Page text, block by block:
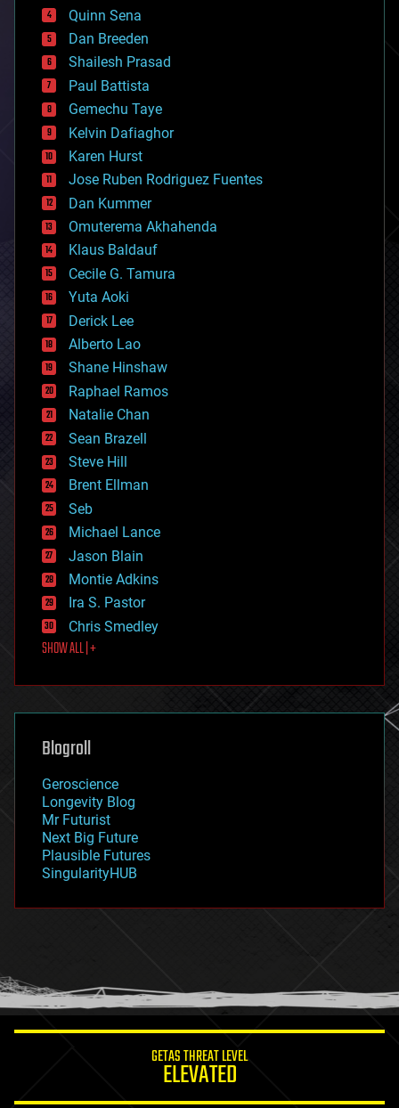
bionic
bioprinting
biotech/medical
bitcoin
blockchains
business
chemistry
climatology
complex systems
computing
cosmology
counterterrorism
cryonics
cryptocurrencies
cybercrime/malcode
cyborgs
defense
disruptive technology
driverless cars
drones
economics
education
electronics
employment
encryption
energy
engineering
entertainment
environmental
ethics
events
evolution
existential risks
exoskeleton
finance
first contact
food
futurism
genetics
geoengineering
geography
geopolitics
governance
government
gravity
habitats
hacking
humor
information science
Quinn Sena
Dan Breeden
Shailesh Prasad
Paul Battista
Gemechu Taye
Kelvin Dafiaghor
Karen Hurst
Jose Ruben Rodriguez Fuentes
Dan Kummer
Omuterema Akhahenda
Klaus Baldauf
Cecile G. Tamura
Yuta Aoki
Derick Lee
Alberto Lao
Shane Hinshaw
Raphael Ramos
Natalie Chan
Sean Brazell
Steve Hill
Brent Ellman
Seb
Michael Lance
Jason Blain
Montie Adkins
Ira S. Pastor
Chris Smedley
SHOW ALL | +
Blogroll
Geroscience
Longevity Blog
Mr Futurist
Next Big Future
Plausible Futures
SingularityHUB
GETAS THREAT LEVEL
ELEVATED